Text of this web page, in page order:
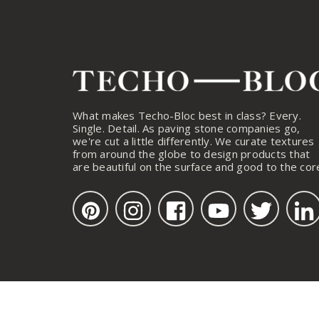
What makes Techo-Bloc best in class? Every.
Single. Detail. As paving stone companies go,
we're cut a little differently. We curate textures
from around the globe to design products that
are beautiful on the surface and good to the